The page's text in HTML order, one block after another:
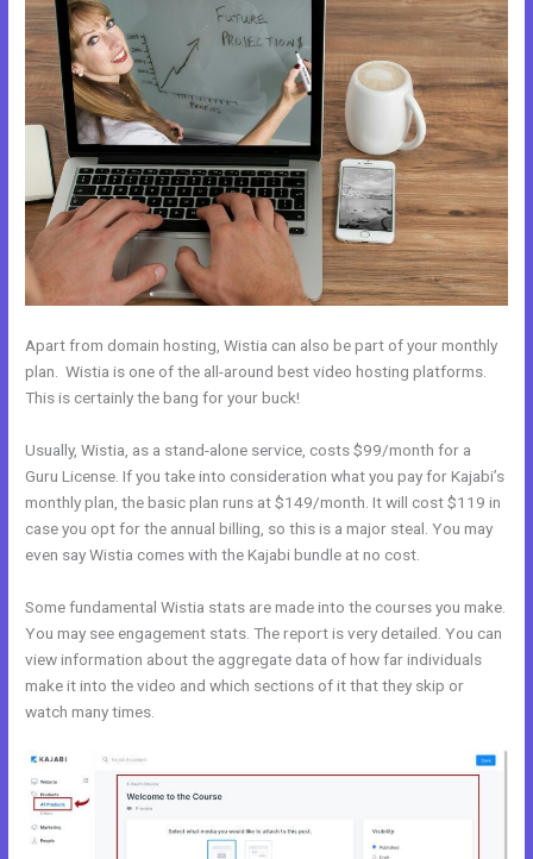
Apart from domain hosting, Wistia can also be part of your monthly
plan. Wistia is one of the all-around best video hosting platforms.
This is certainly the bang for your buck!
Usually, Wistia, as a stand-alone service, costs $99/month for a
Guru License. If you take into consideration what you pay for Kajabi’s
monthly plan, the basic plan runs at $149/month. It will cost $119 in
case you opt for the annual billing, so this is a major steal. You may
even say Wistia comes with the Kajabi bundle at no cost.
Some fundamental Wistia stats are made into the courses you make.
You may see engagement stats. The report is very detailed. You can
view information about the aggregate data of how far individuals
make it into the video and which sections of it that they skip or
watch many times.